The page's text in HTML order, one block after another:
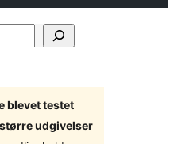
blevet testet
udgivelser